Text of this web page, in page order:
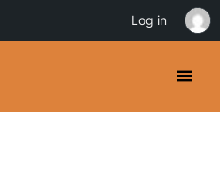
Log in